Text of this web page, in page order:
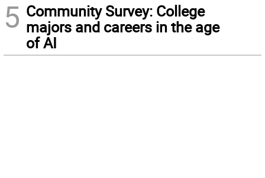
5 Community Survey: College
majors and careers in the age
of AI